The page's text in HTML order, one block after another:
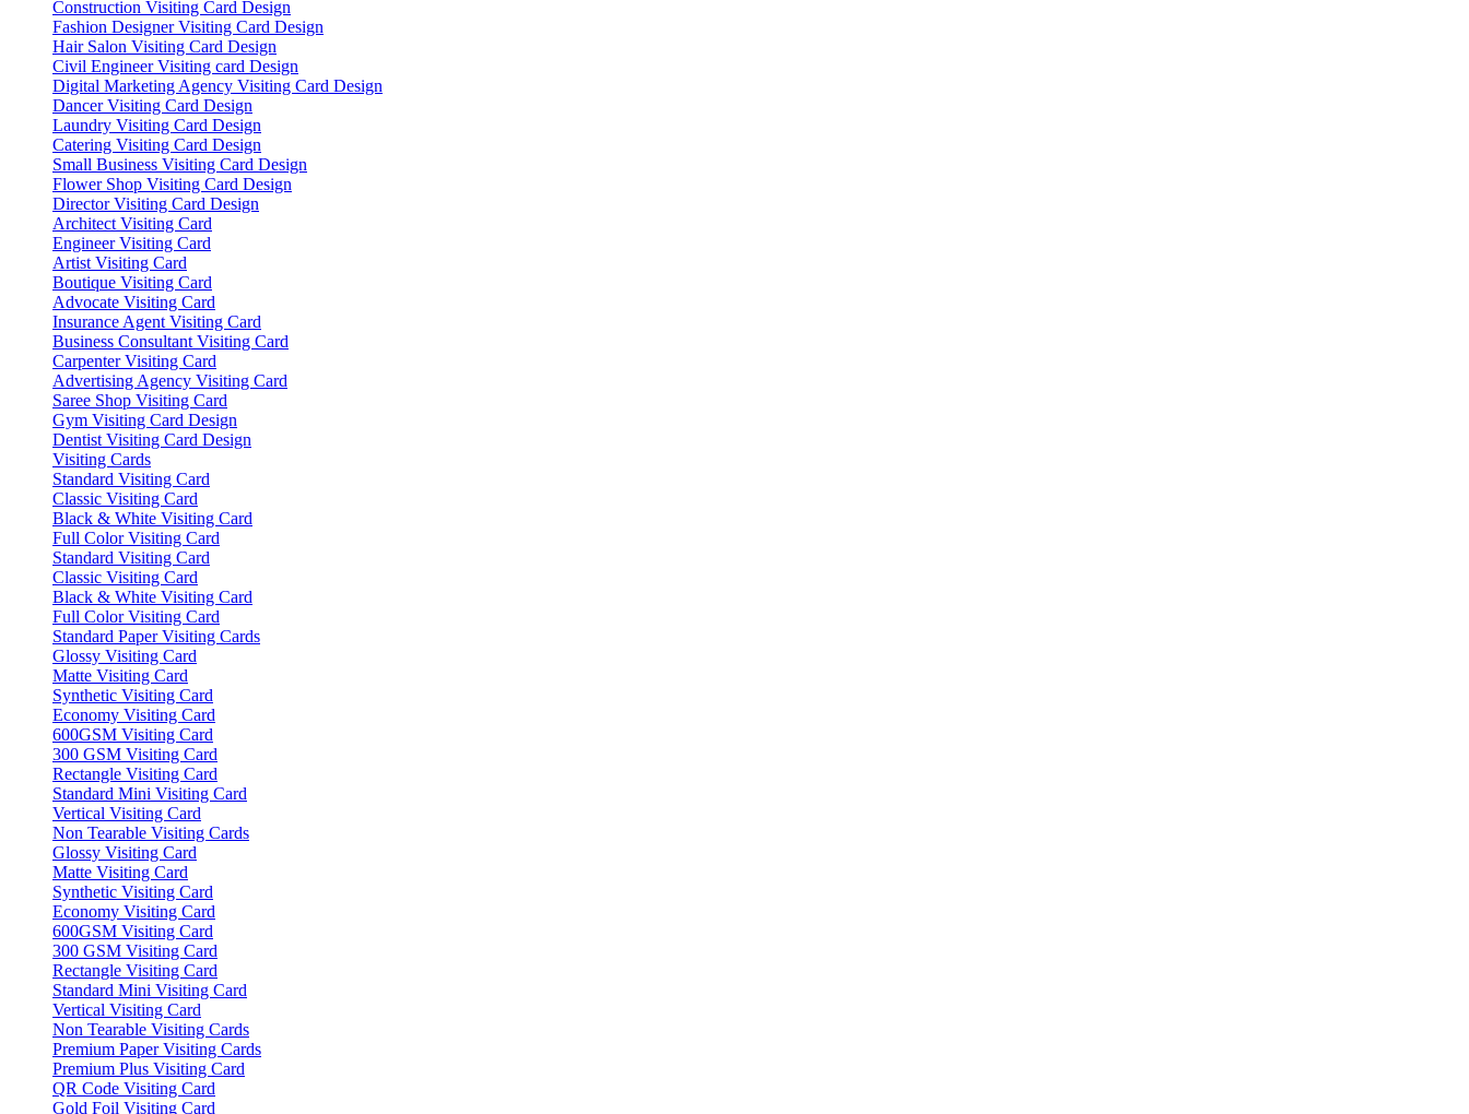
Construction Visiting Card Design
Fashion Designer Visiting Card Design
Hair Salon Visiting Card Design
Civil Engineer Visiting card Design
Digital Marketing Agency Visiting Card Design
Dancer Visiting Card Design
Laundry Visiting Card Design
Catering Visiting Card Design
Small Business Visiting Card Design
Flower Shop Visiting Card Design
Director Visiting Card Design
Architect Visiting Card
Engineer Visiting Card
Artist Visiting Card
Boutique Visiting Card
Advocate Visiting Card
Insurance Agent Visiting Card
Business Consultant Visiting Card
Carpenter Visiting Card
Advertising Agency Visiting Card
Saree Shop Visiting Card
Gym Visiting Card Design
Dentist Visiting Card Design
Visiting Cards
Standard Visiting Card
Classic Visiting Card
Black & White Visiting Card
Full Color Visiting Card
Standard Visiting Card
Classic Visiting Card
Black & White Visiting Card
Full Color Visiting Card
Standard Paper Visiting Cards
Glossy Visiting Card
Matte Visiting Card
Synthetic Visiting Card
Economy Visiting Card
600GSM Visiting Card
300 GSM Visiting Card
Rectangle Visiting Card
Standard Mini Visiting Card
Vertical Visiting Card
Non Tearable Visiting Cards
Glossy Visiting Card
Matte Visiting Card
Synthetic Visiting Card
Economy Visiting Card
600GSM Visiting Card
300 GSM Visiting Card
Rectangle Visiting Card
Standard Mini Visiting Card
Vertical Visiting Card
Non Tearable Visiting Cards
Premium Paper Visiting Cards
Premium Plus Visiting Card
QR Code Visiting Card
Gold Foil Visiting Card